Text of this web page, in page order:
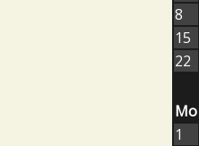
8
15
22
Mo
1